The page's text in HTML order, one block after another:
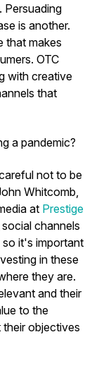
Persuading
is another.
that makes
OTC
with creative
that
a pandemic?
not to be
Whitcomb,
at Prestige
social channels
so it's important
in these
they are.
and their
to the
objectives